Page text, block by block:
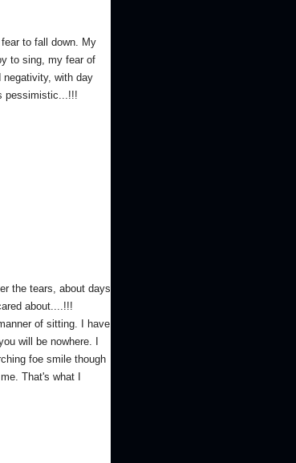
to fall down. My
to sing, my fear of
negativity, with day
pessimistic...!!!
the tears, about days
about....!!!
of sitting. I have
will be nowhere. I
foe smile though
That's what I